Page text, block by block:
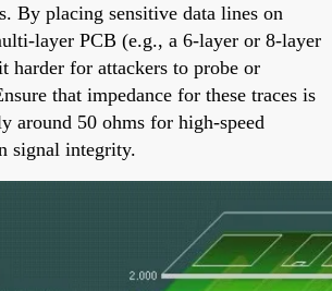
By placing sensitive data lines on
layer PCB (e.g., a 6-layer or 8-layer
harder for attackers to probe or
that impedance for these traces is
around 50 ohms for high-speed
signal integrity.